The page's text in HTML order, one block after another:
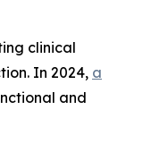
clinical
In 2024, a
and